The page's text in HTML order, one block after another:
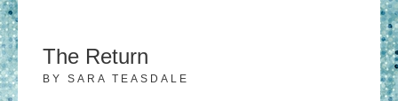
The Return
BY SARA TEASDALE